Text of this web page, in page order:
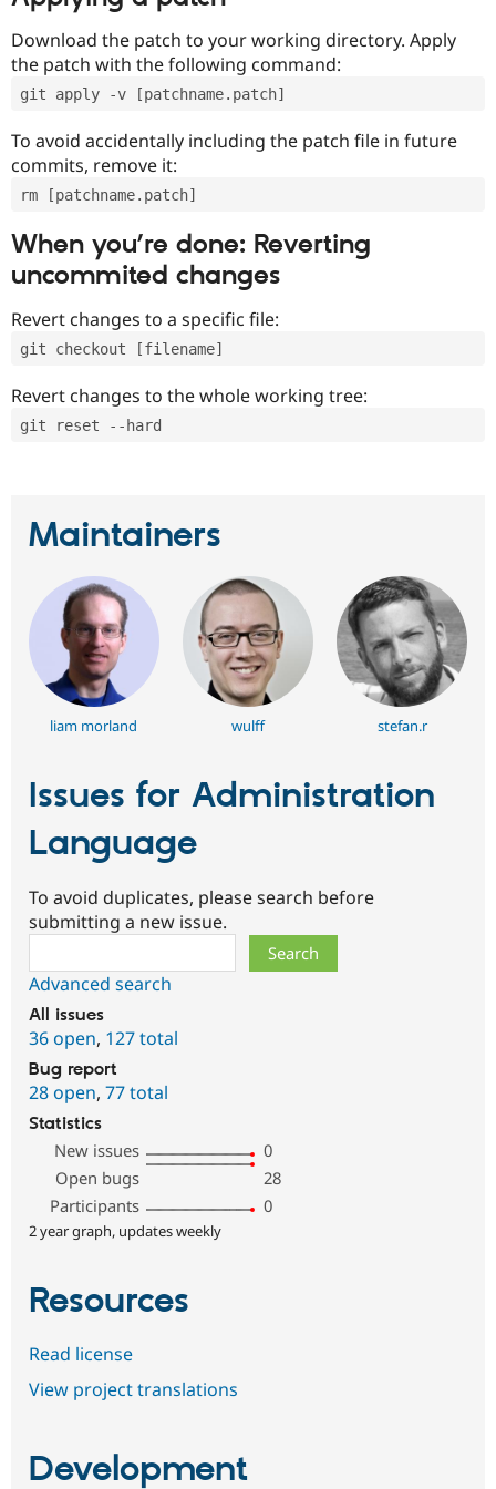
Download the patch to your working directory. Apply
the patch with the following command:
git apply -v [patchname.patch]
To avoid accidentally including the patch file in future
commits, remove it:
rm [patchname.patch]
When you’re done: Reverting
uncommited changes
Revert changes to a specific file:
git checkout [filename]
Revert changes to the whole working tree:
git reset --hard
Maintainers
liam morland wulff stefan.r
Issues for Administration
Language
To avoid duplicates, please search before
submitting a new issue.
Advanced search
All issues
36 open, 127 total
Bug report
28 open, 77 total
Statistics
New issues
0
Open bugs
28
Participants
0
2 year graph, updates weekly
Resources
Read license
View project translations
Development